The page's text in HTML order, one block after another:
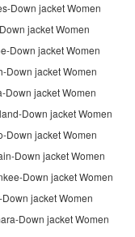
Down jacket Women
jacket Women
Down jacket Women
Down jacket Women
Down jacket Women
Down jacket Women
Down jacket Women
Down jacket Women
Down jacket Women
jacket Women
Down jacket Women